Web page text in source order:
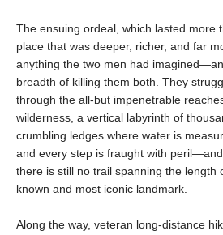
The ensuing ordeal, which lasted more
place that was deeper, richer, and far
anything the two men had
breadth of killing them both. They
through the all-but impenetrable
wilderness, a vertical labyrinth of
crumbling ledges where water is
and every step is fraught with
there is still no trail spanning the length
known and most iconic landmark.
Along the way, veteran long-distance